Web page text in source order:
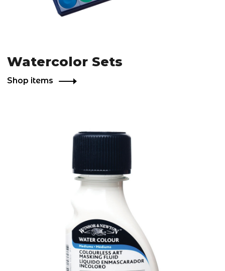
Watercolor Sets
Shop items